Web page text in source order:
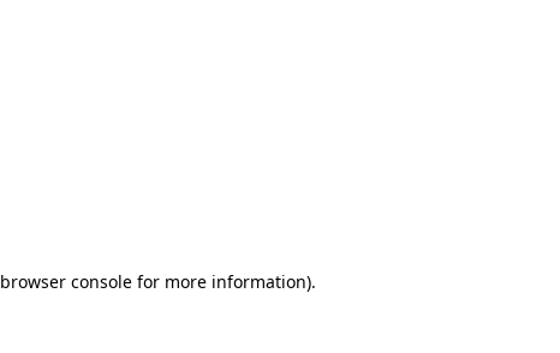
browser consolefor more information).